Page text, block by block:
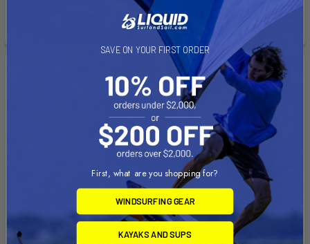
See if you qualify at
checkout.
See if you qualify at
checkout.
CHOOSE OPTIONS
SAVE ON YOUR FIRST ORDER
First, what are you shopping for?
WINDSURFING GEAR
KAYAKS AND SUPS